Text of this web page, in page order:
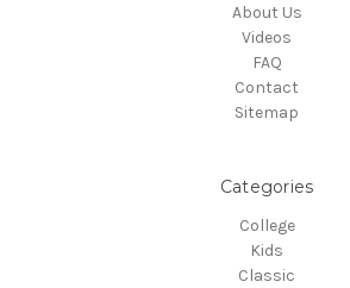
About Us
Videos
FAQ
Contact
Sitemap
Categories
College
Kids
Classic